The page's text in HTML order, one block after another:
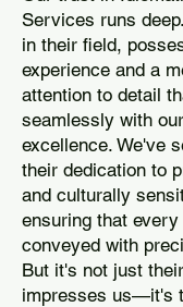
Services runs
in their field,
experience and a
attention to detail
seamlessly with
excellence. We've
their dedication to
and culturally
ensuring that
conveyed with
But it's not just
impresses us—it's